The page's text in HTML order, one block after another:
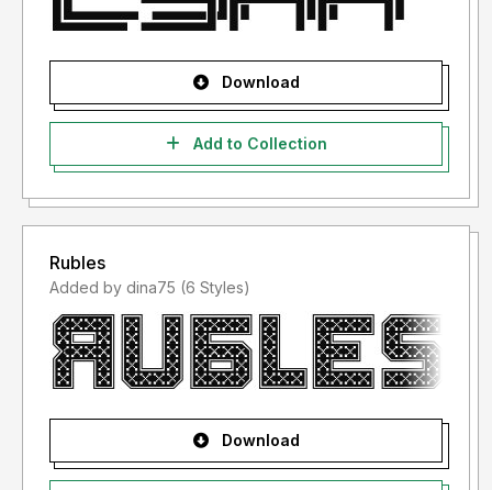
Download
Add to Collection
Rubles
Added by dina75 (6 Styles)
Download